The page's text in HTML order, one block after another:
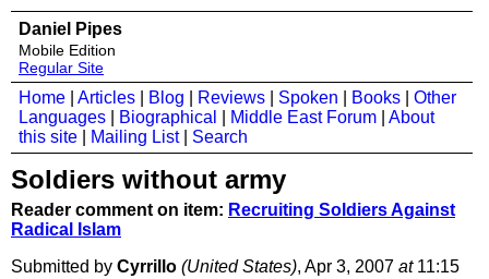
Daniel Pipes
Mobile Edition
Regular Site
Home Articles Blog Reviews Spoken Books
Other
Languages
Biographical Middle East Forum
About
this site
Mailing List| Search
Soldiers without army
Reader comment on item: Recruiting Soldiers Against
Radical Islam
Submitted by Cyrrillo (United States), Apr 3, 2007 at11:15